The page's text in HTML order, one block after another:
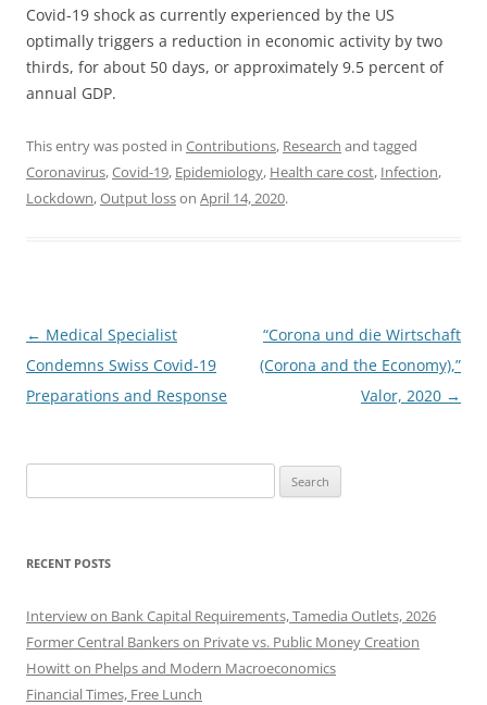
Covid-19 shock as currently experienced by the US
optimally triggers a reduction in economic activity by two
thirds, for about 50 days, or approximately 9.5 percent of
annual GDP.
This entry was posted in Contributions, Research and tagged
Coronavirus,Covid-19, Epidemiology, Health care cost, Infection,
Lockdown,Output losson April 14, 2020.
Post
navigation
← Medical Specialist
Condemns Swiss Covid-19
Preparations and Response
“Corona und die Wirtschaft
(Corona and the Economy),”
Valor, 2020 →
for:
RECENT POSTS
Interview on Bank Capital Requirements, Tamedia Outlets, 2026
Former Central Bankers on Private vs. Public Money Creation
Howitt on Phelps and Modern Macroeconomics
Financial Times, Free Lunch